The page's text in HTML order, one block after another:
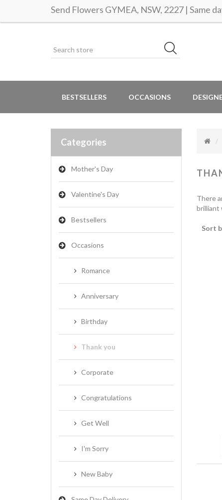
Send Flowers GYMEA, NSW, 2227 | Same
BESTSELLERS OCCASIONS
Categories
Mother's Day
Valentine's Day
Bestsellers
Occasions
Romance
Anniversary
Birthday
Thank you
Corporate
Congratulations
Get Well
I'm Sorry
New Baby
There
brilliant
Sort